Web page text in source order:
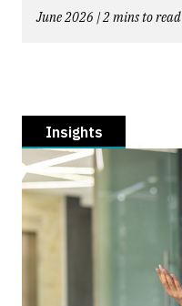
June 2026 | 2 mins to read
Insights